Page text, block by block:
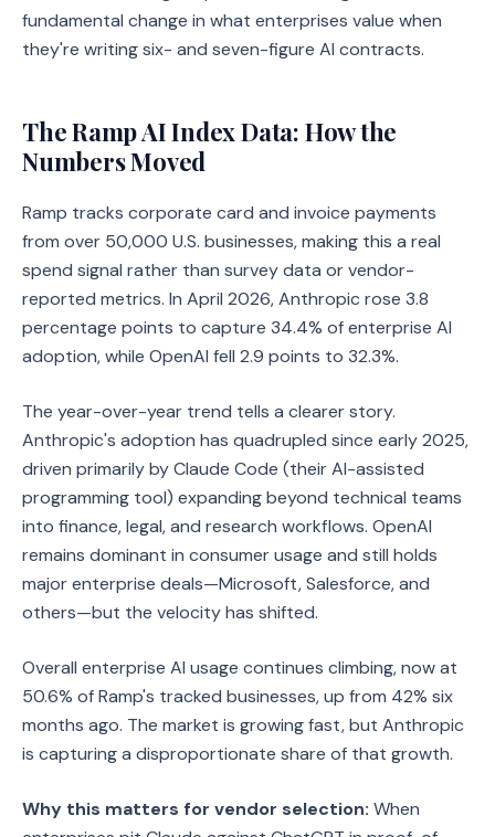
fundamental change in what enterprises value when
they're writing six- and seven-figure AI contracts.
The Ramp AI Index Data: How the
Numbers Moved
Ramp tracks corporate card and invoice payments
from over 50,000 U.S. businesses, making this a real
spend signal rather than survey data or vendor-
reported metrics. In April 2026, Anthropic rose 3.8
percentage points to capture 34.4% of enterprise AI
adoption, while OpenAI fell 2.9 points to 32.3%.
The year-over-year trend tells a clearer story.
Anthropic's adoption has quadrupled since early 2025,
driven primarily by Claude Code (their AI-assisted
programming tool) expanding beyond technical teams
into finance, legal, and research workflows. OpenAI
remains dominant in consumer usage and still holds
major enterprise deals—Microsoft, Salesforce, and
others—but the velocity has shifted.
Overall enterprise AI usage continues climbing, now at
50.6% of Ramp's tracked businesses, up from 42% six
months ago. The market is growing fast, but Anthropic
is capturing a disproportionate share of that growth.
Why this matters for vendor selection: When